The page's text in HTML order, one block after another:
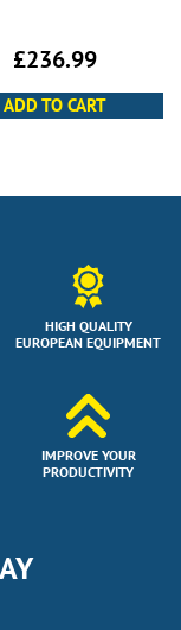
£236.99
ADD TO CART
HIGH QUALITY
EUROPEAN EQUIPMENT
IMPROVE YOUR
PRODUCTIVITY